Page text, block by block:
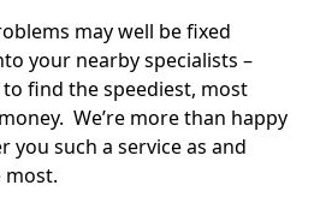
may well be fixed
your nearby specialists –
find the speediest, most
We’re more than happy
such a service as and
most.